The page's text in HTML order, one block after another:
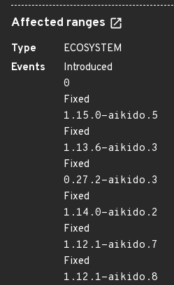
Affected ranges
Type
ECOSYSTEM
Events
Introduced
0
Fixed
1.15.0-aikido.5
Fixed
1.13.6-aikido.3
Fixed
0.27.2-aikido.3
Fixed
1.14.0-aikido.2
Fixed
1.12.1-aikido.7
Fixed
1.12.1-aikido.8